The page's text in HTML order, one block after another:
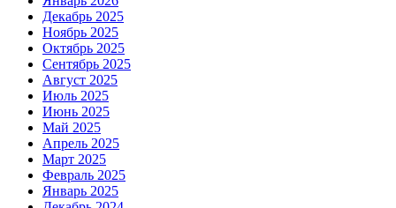
Декабрь 2025
Ноябрь 2025
Октябрь 2025
Сентябрь 2025
Август 2025
Июль 2025
Июнь 2025
Май 2025
Апрель 2025
Март 2025
Февраль 2025
Январь 2025